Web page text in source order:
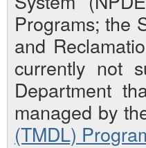
Programs; the
and
currently not
Department
managed by
(TMDL)